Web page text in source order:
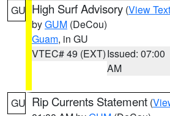
GU High Surf Advisory (View Text
byGUM (DeCou)
Guam, in GU
VTEC# 49 (EXT)Issued: 07:00
AM
GU Rip Currents Statement (